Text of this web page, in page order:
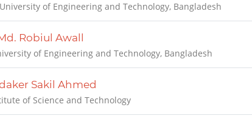
of Engineering and Technology, Bangladesh
Robiul Awall
of Engineering and Technology, Bangladesh
Sakil Ahmed
of Science and Technology